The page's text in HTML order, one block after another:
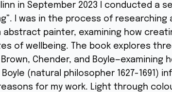
in September 2023 I conducted a
I was in the process of researching
abstract painter, examining how
of wellbeing. The book explores
Chender, and Boyle—examining
(natural philosopher 1627-1691)
for my work. Light through